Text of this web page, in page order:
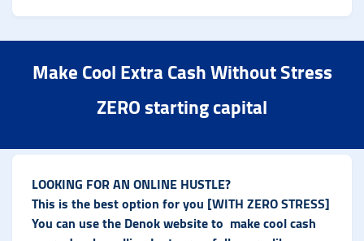
Make Cool Extra Cash Without Stress
ZERO starting capital
LOOKING FOR AN ONLINE HUSTLE?
This is the best option for you [WITH ZERO STRESS]
You can use the Denok website to make cool cash